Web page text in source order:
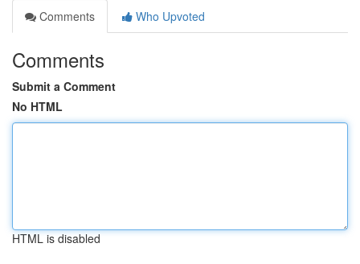
Comments
Who Upvoted
Comments
Submit a Comment
No HTML
HTML is disabled